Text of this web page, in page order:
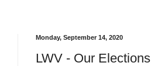
Monday, September 14, 2020
LWV - Our Elections